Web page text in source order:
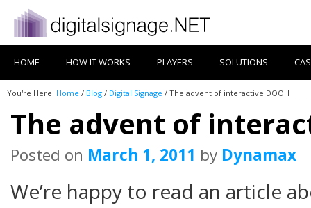
HOME HOW IT WORKS PLAYERS SOLUTIONS
You're Here: Home / Blog / Digital Signage / The advent of interactive DOOH
The advent of
Posted on March 1, 2011 by Dynamax
We’re happy to read an article